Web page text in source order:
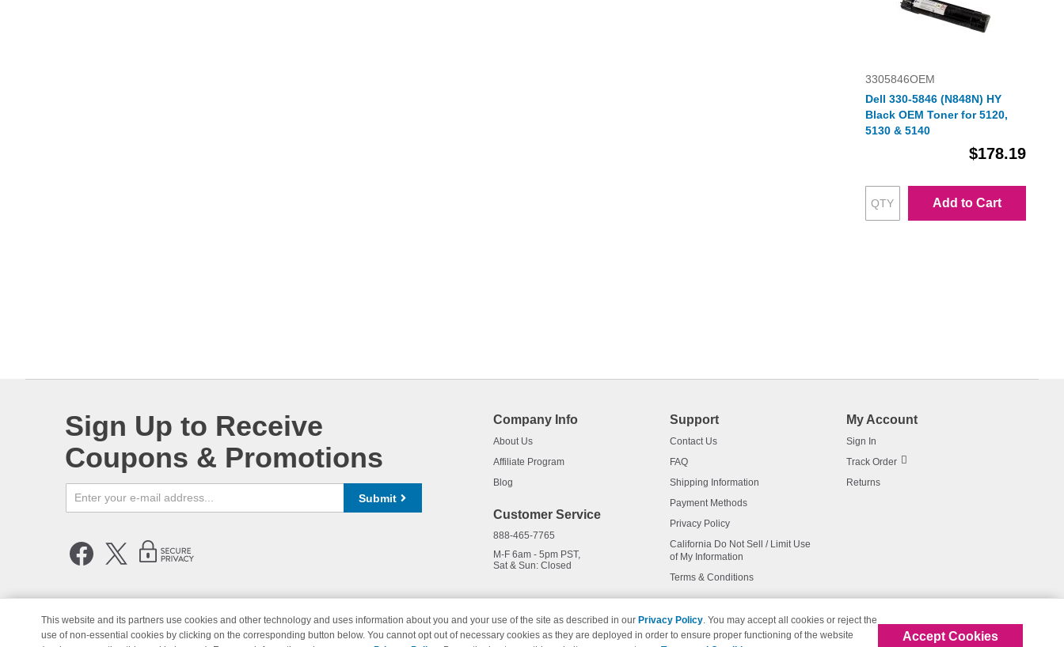
3305846OEM
Dell 330-5846 (N848N) HY
Black OEM Toner for 5120,
5130 & 5140
$178.19
Add to Cart
Sign Up to Receive
Coupons & Promotions
Submit
Company Info
About Us
Affiliate Program
Blog
Customer Service
888-465-7765
M-F 6am - 5pm PST,
Sat & Sun: Closed
Support
Contact Us
FAQ
Shipping Information
Payment Methods
Privacy Policy
California Do Not Sell / Limit Use
of My Information
Terms & Conditions
My Account
Sign In
Track Order
Returns
This website and its partners use cookies and other technology and uses information about you and your use of the site as described in our Privacy Policy. You may accept all cookies or reject the
use of non-essential cookies by clicking on the corresponding button below. You cannot opt out of necessary cookies as they are deployed in order to ensure proper functioning of the website
Accept Cookies